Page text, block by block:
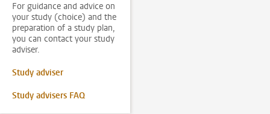
For guidance and advice on
your study (choice) and the
preparation of a study plan,
you can contact your study
adviser.
Study adviser
Study advisers FAQ